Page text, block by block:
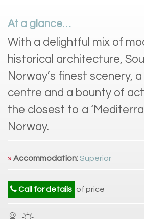
At a glance…
With a delightful mix of
historical architecture,
Norway’s finest scenery,
centre and a bounty of
the closest to a
Norway.
» Accommodation:Superior
Call for details of price